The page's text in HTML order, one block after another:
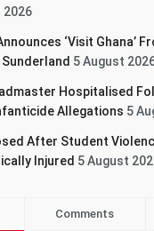
2026
‘Visit Ghana’
5 August
Hospitalised
Allegations 5
After Student
Injured 5 August
Comments